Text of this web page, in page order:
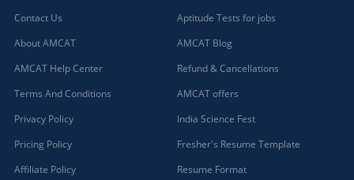
Contact Us
About AMCAT
AMCAT Help Center
Terms And Conditions
Privacy Policy
Pricing Policy
Affiliate Policy
Aptitude Tests for jobs
AMCAT Blog
Refund & Cancellations
AMCAT offers
India Science Fest
Fresher's Resume Template
Resume Format